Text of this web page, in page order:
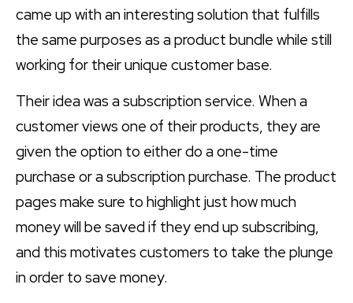
came up with an interesting solution that fulfills
the same purposes as a product bundle while still
working for their unique customer base.
Their idea was a subscription service. When a
customer views one of their products, they are
given the option to either do a one-time
purchase or a subscription purchase. The product
pages make sure to highlight just how much
money will be saved if they end up subscribing,
and this motivates customers to take the plunge
in order to save money.